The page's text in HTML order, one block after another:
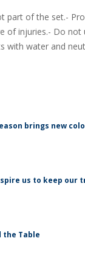
part of the set.-
of injuries.- Do
with water and
brings new
us to keep our
the Table